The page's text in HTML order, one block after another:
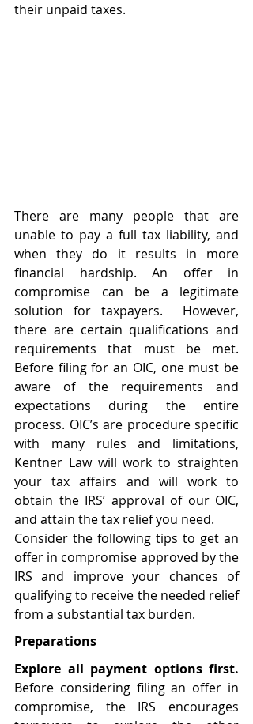
their unpaid taxes.
There are many people that are
unable to pay a full tax liability, and
when they do it results in more
financial hardship. An offer in
compromise can be a legitimate
solution for taxpayers.  However,
there are certain qualifications and
requirements that must be met.
Before filing for an OIC, one must be
aware of the requirements and
expectations during the entire
process. OIC’s are procedure specific
with many rules and limitations,
Kentner Law will work to straighten
your tax affairs and will work to
obtain the IRS’ approval of our OIC,
and attain the tax relief you need.
Consider the following tips to get an
offer in compromise approved by the
IRS and improve your chances of
qualifying to receive the needed relief
from a substantial tax burden.
Preparations
Before considering filing an offer in
compromise, the IRS encourages